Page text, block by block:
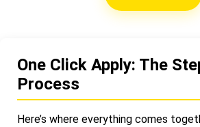
One Click Apply: The
Process
Here’s where everything comes